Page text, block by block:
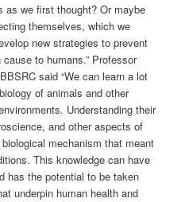
as we first thought? Or maybe
themselves, which we
new strategies to prevent
to humans.” Professor
said “We can learn a lot
of animals and other
Understanding their
and other aspects of
mechanism that meant
This knowledge can have
has the potential to be taken
underpin human health and